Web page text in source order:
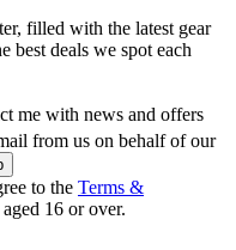
filled with the latest gear
best deals we spot each
me with news and offers
from us on behalf of our
to the Terms &
16 or over.